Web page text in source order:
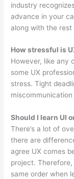
industry
advance in your
along with the rest
How stressful is
However, like any
some UX
stress. Tight
Should I learn UI
There’s a lot of
there are
agree UX comes
project.
same order when